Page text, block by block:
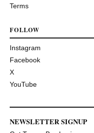
Terms
FOLLOW
Instagram
Facebook
X
YouTube
NEWSLETTER SIGNUP